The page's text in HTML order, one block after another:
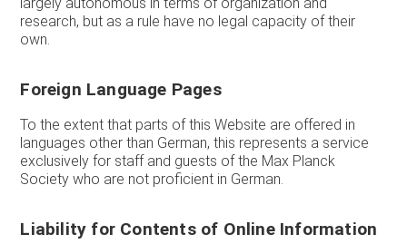
research, but as a rule have no legal capacity of their
own.
Foreign Language Pages
To the extent that parts of this Website are offered in
languages other than German, this represents a service
exclusively for staff and guests of the Max Planck
Society who are not proficient in German.
Liability for Contents of Online Information